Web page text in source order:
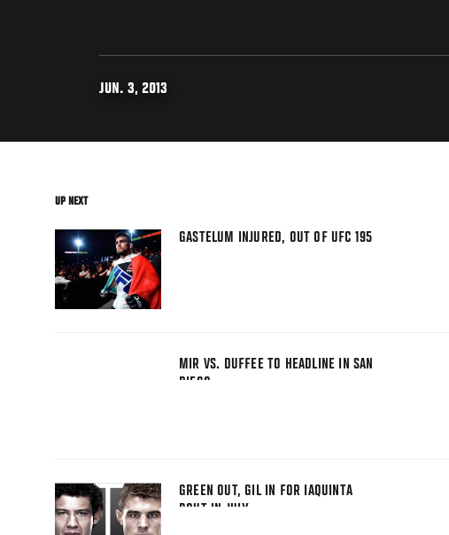
JUN. 3, 2013
UP NEXT
GASTELUM INJURED, OUT OF UFC 195
MIR VS. DUFFEE TO HEADLINE IN SAN
DIEGO
GREEN OUT, GIL IN FOR IAQUINTA
BOUT IN JULY